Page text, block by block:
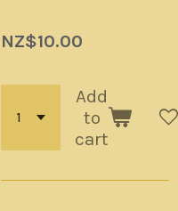
NZ$10.00
Add
to
cart